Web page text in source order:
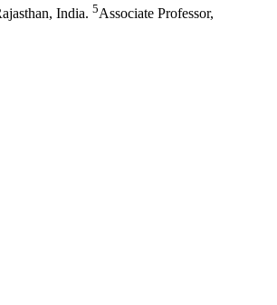
India. 5Associate Professor,